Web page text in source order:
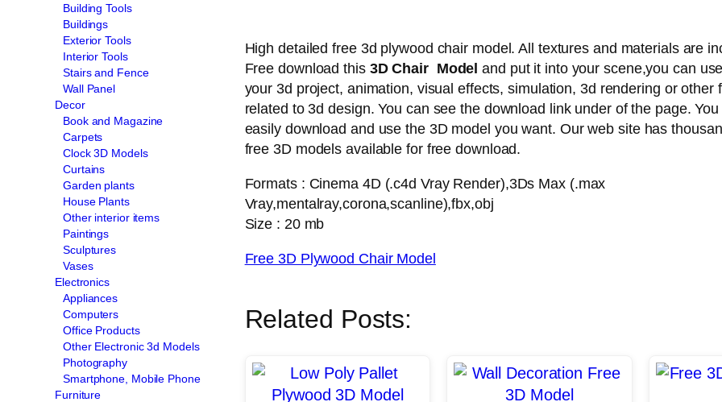
Building Tools
Buildings
Exterior Tools
Interior Tools
Stairs and Fence
Wall Panel
Decor
Book and Magazine
Carpets
Clock 3D Models
Curtains
Garden plants
House Plants
Other interior items
Paintings
Sculptures
Vases
Electronics
Appliances
Computers
Office Products
Other Electronic 3d Models
Photography
Smartphone, Mobile Phone
Furniture
High detailed free 3d plywood chair model. All textures and materials are
Free download this 3D Chair Model and put it into your scene,you can
your 3d project, animation, visual effects, simulation, 3d rendering or other
related to 3d design. You can see the download link under of the page. You
easily download and use the 3D model you want. Our web site has
free 3D models available for free download.
Formats : Cinema 4D (.c4d Vray Render),3Ds Max (.max
Vray,mentalray,corona,scanline),fbx,obj
Size : 20 mb
Free 3D Plywood Chair Model
Related Posts: